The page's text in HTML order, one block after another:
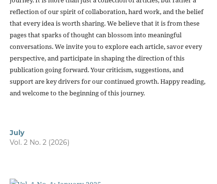
reflection of our spirit of collaboration, hard work, and the belief
that every idea is worth sharing. We believe that it is from these
pages that sparks of thought can blossom into meaningful
conversations. We invite you to explore each article, savor every
perspective, and participate in shaping the direction of this
publication going forward. Your criticism, suggestions, and
support are key drivers for our continued growth. Happy reading,
and welcome to the beginning of this journey.
July
Vol. 2 No. 2 (2026)